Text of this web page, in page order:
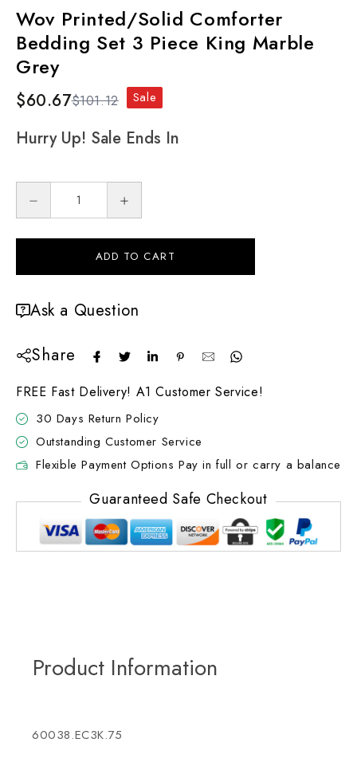
Wov Printed/Solid Comforter
Bedding Set 3 Piece King Marble
Grey
$60.67$101.12 Sale
Hurry Up! Sale Ends In
ADD TO CART
Ask a Question
Share
FREE Fast Delivery! A1 Customer Service!
30 Days Return Policy
Outstanding Customer Service
Flexible Payment Options Pay in full or carry a balance
Guaranteed Safe Checkout
Product Information
60038.EC3K.75